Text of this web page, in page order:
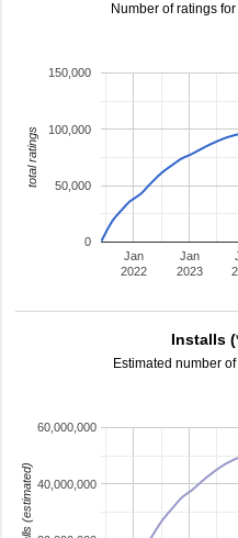
Number of ratings
Jan
2022
Jan
2023
0
50,000
100,000
150,000
total ratings
Installs
Estimated number
40,000,000
60,000,000
installs (estimated)